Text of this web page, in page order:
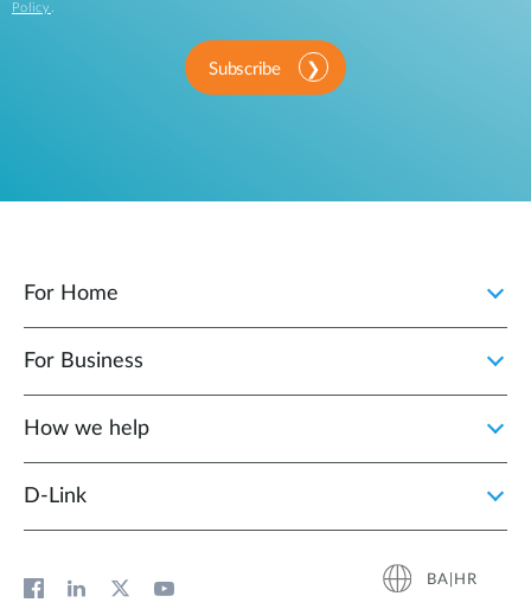
Policy .
Subscribe
For Home
For Business
How we help
D‑Link
BA|HR